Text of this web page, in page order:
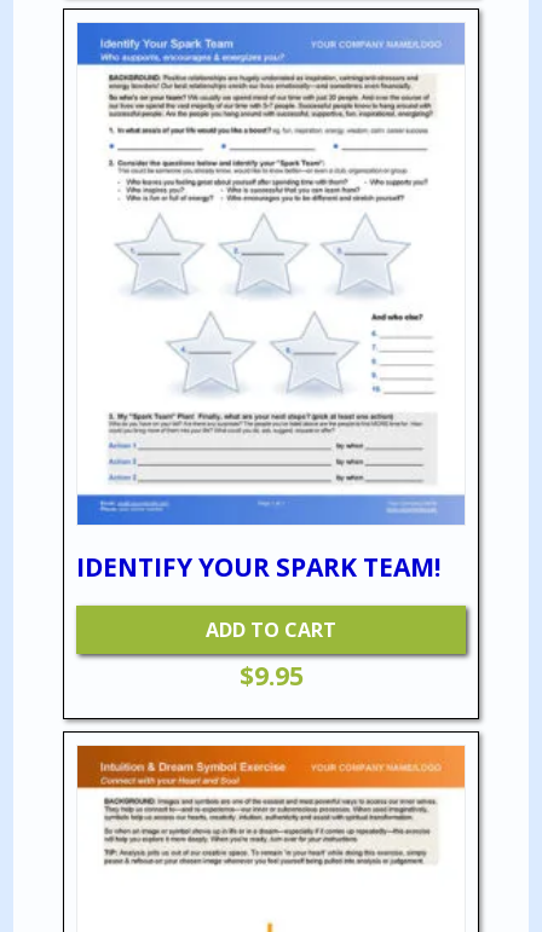
IDENTIFY YOUR SPARK TEAM!
ADD TO CART
$9.95